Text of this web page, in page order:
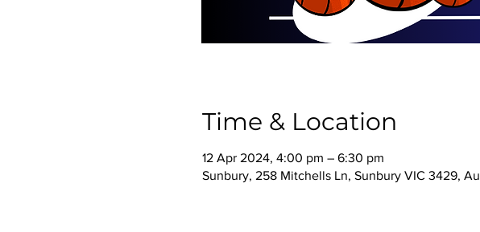
Time & Location
12 Apr 2024, 4:00 pm – 6:30 pm
Sunbury, 258 Mitchells Ln, Sunbury VIC 3429,